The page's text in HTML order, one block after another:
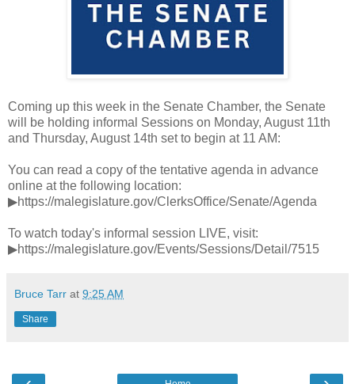
Coming up this week in the Senate Chamber, the Senate
will be holding informal Sessions on Monday, August 11th
and Thursday, August 14th set to begin at 11 AM:
You can read a copy of the tentative agenda in advance
online at the following location:
▶https://malegislature.gov/ClerksOffice/Senate/Agenda
To watch today's informal session LIVE, visit:
▶https://malegislature.gov/Events/Sessions/Detail/7515
Bruce Tarr at 9:25 AM
Share